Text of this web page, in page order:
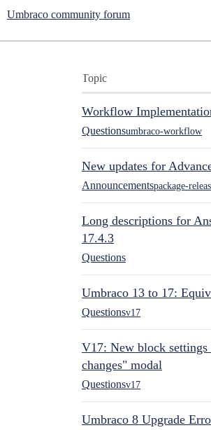
Umbraco community forum
Topic
Workflow
Questionsumbraco-workflow
New updates for
Announcementspackage-
Long descriptions for
17.4.3
Questions
Umbraco 13 to 17:
Questionsv17
V17: New block settings
changes" modal
Questionsv17
Umbraco 8 Upgrade